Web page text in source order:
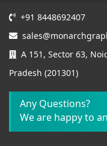
+91 8448692407
A 151, Sector 63,
Pradesh (201301)
Any Questions?
We are happy to